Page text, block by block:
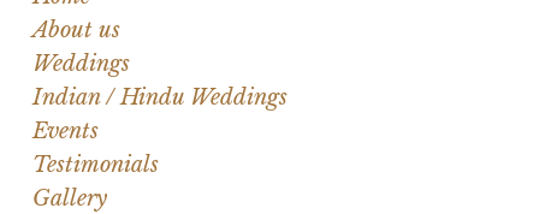
About us
Weddings
Indian / Hindu Weddings
Events
Testimonials
Gallery